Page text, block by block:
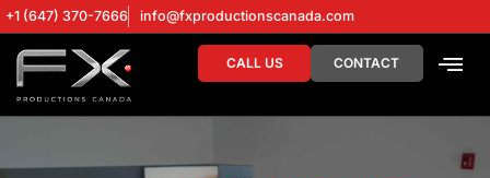
+1 (647) 370-7666 info@fxproductionscanada.com
CALL US CONTACT